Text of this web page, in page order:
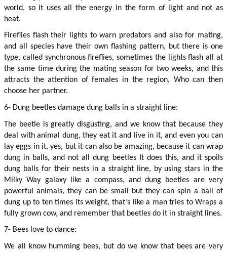
world, so it uses all the energy in the form of light and not as
heat.
Fireflies flash their lights to warn predators and also for mating,
and all species have their own flashing pattern, but there is one
type, called synchronous fireflies, sometimes the lights flash all at
the same time during the mating season for two weeks, and this
attracts the attention of females in the region, Who can then
choose her partner.
6- Dung beetles damage dung balls in a straight line:
The beetle is greatly disgusting, and we know that because they
deal with animal dung, they eat it and live in it, and even you can
lay eggs in it, yes, but it can also be amazing, because it can wrap
dung in balls, and not all dung beetles It does this, and it spoils
dung balls for their nests in a straight line, by using stars in the
Milky Way galaxy like a compass, and dung beetles are very
powerful animals, they can be small but they can spin a ball of
dung up to ten times its weight, that’s like a man tries to Wraps a
fully grown cow, and remember that beetles do it in straight lines.
7- Bees love to dance:
We all know humming bees, but do we know that bees are very